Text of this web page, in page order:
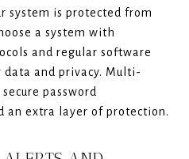
system is protected from
a system with
and regular software
data and privacy. Multi-
password
an extra layer of protection.